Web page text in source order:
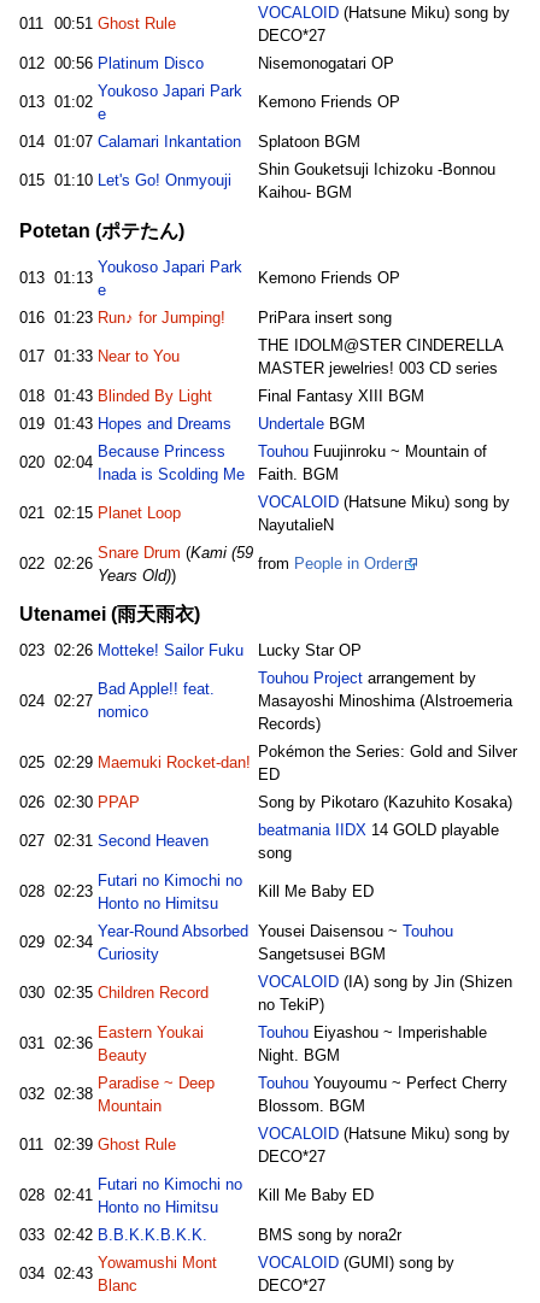
011 00:51 Ghost Rule
VOCALOID(Hatsune Miku) song by
DECO*27
012 00:56 Platinum Disco Nisemonogatari OP
013 01:02
Youkoso Japari Park
e
Kemono Friends OP
014 01:07 Calamari Inkantation Splatoon BGM
015 01:10 Let's Go! Onmyouji
Shin Gouketsuji Ichizoku -Bonnou
Kaihou- BGM
Potetan (ポテたん)
013 01:13
Youkoso Japari Park
e
Kemono Friends OP
016 01:23 Run♪ for Jumping! PriPara insert song
017 01:33 Near to You
THE IDOLM@STER CINDERELLA
MASTER jewelries! 003 CD series
018 01:43 Blinded By Light
Final Fantasy XIII BGM
019 01:43 Hopes and Dreams UndertaleBGM
020 02:04
Because Princess
Inada is Scolding Me
TouhouFuujinroku ~ Mountain of
Faith. BGM
021 02:15 Planet Loop
VOCALOID(Hatsune Miku) song by
NayutalieN
022 02:26
Snare Drum (Kami (59
Years Old))
from People in Order
Utenamei (雨天雨衣)
023 02:26 Motteke! Sailor Fuku Lucky Star OP
024 02:27
Bad Apple!! feat.
nomico
Touhou Projectarrangement by
Masayoshi Minoshima (Alstroemeria
Records)
025 02:29 Maemuki Rocket-dan!
Pokémon the Series: Gold and Silver
ED
026 02:30 PPAP Song by Pikotaro (Kazuhito Kosaka)
027 02:31 Second Heaven
beatmania IIDX 14 GOLD playable
song
028 02:23
Futari no Kimochi no
Honto no Himitsu
Kill Me Baby ED
029 02:34
Year-Round Absorbed
Curiosity
Yousei Daisensou ~ Touhou
Sangetsusei BGM
030 02:35 Children Record
VOCALOID(IA) song by Jin (Shizen
no TekiP)
031 02:36
Eastern Youkai
Beauty
TouhouEiyashou ~ Imperishable
Night. BGM
032 02:38
Paradise ~ Deep
Mountain
TouhouYouyoumu ~ Perfect Cherry
Blossom. BGM
011 02:39 Ghost Rule
VOCALOID(Hatsune Miku) song by
DECO*27
028 02:41
Futari no Kimochi no
Honto no Himitsu
Kill Me Baby ED
033 02:42 B.B.K.K.B.K.K. BMS song by nora2r
034 02:43
Yowamushi Mont
Blanc
VOCALOID(GUMI) song by
DECO*27